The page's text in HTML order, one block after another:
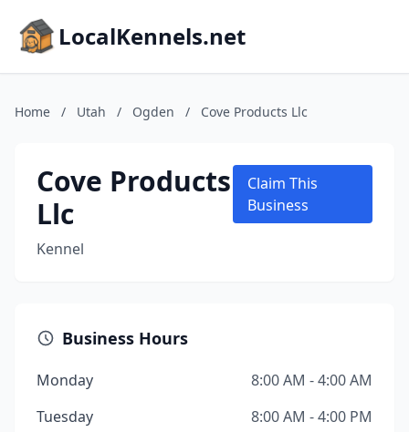
LocalKennels.net
Home / Utah / Ogden / Cove Products Llc
Cove Products
Llc
Kennel
Claim This
Business
Business Hours
Monday
8:00 AM - 4:00 AM
Tuesday
8:00 AM - 4:00 PM